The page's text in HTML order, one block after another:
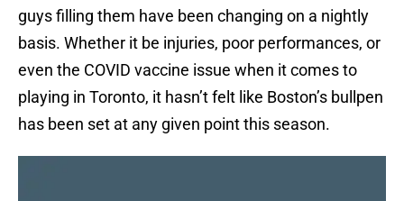
guys filling them have been changing on a nightly
basis. Whether it be injuries, poor performances, or
even the COVID vaccine issue when it comes to
playing in Toronto, it hasn’t felt like Boston’s bullpen
has been set at any given point this season.